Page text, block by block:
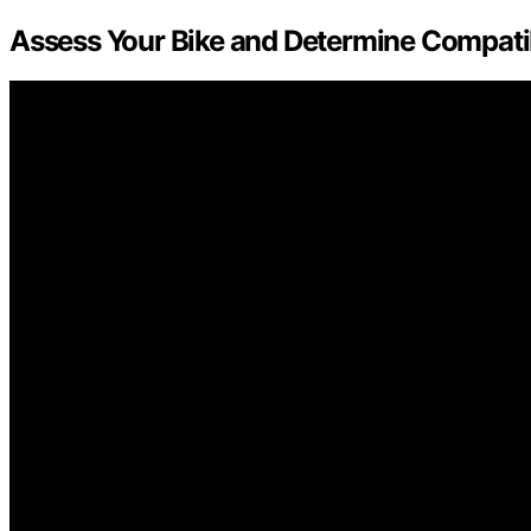
Assess Your Bike and Determine